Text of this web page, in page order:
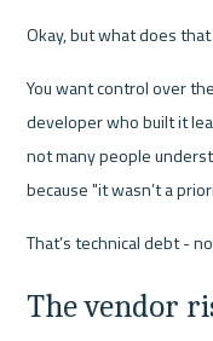
Okay, but what does
You want control over
developer who built it
not many people
because "it wasn’t a
That’s technical debt -
The vendor